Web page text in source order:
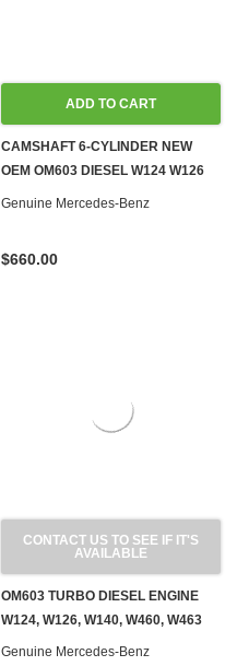
ADD TO CART
CAMSHAFT 6-CYLINDER NEW
OEM OM603 DIESEL W124 W126
W140 W460
Genuine Mercedes-Benz
$660.00
CONTACT US TO SEE IF IT'S
AVAILABLE
OM603 TURBO DIESEL ENGINE
W124, W126, W140, W460, W463
Genuine Mercedes-Benz